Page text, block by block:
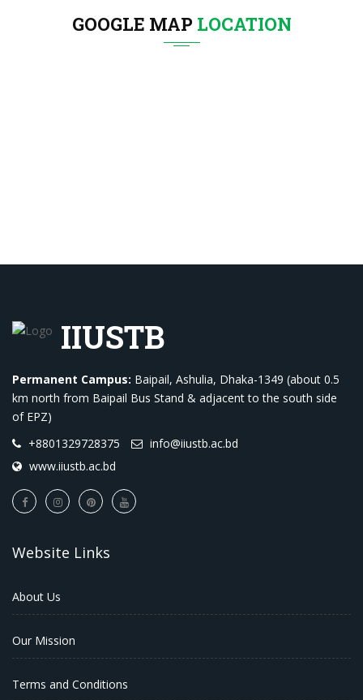
GOOGLE MAP LOCATION
IIUSTB
Permanent Campus: Baipail, Ashulia, Dhaka-1349 (about 0.5
km north from Baipail Bus Stand & adjacent to the south side
of EPZ)
+8801329728375
info@iiustb.ac.bd
www.iiustb.ac.bd
Website Links
About Us
Our Mission
Terms and Conditions